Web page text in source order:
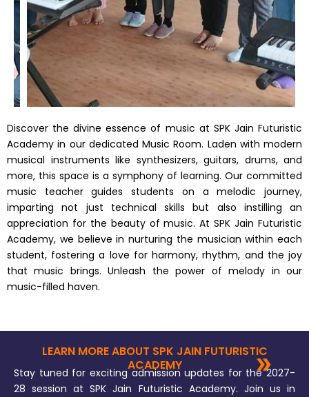
Discover the divine essence of music at SPK Jain Futuristic
Academy in our dedicated Music Room. Laden with modern
musical instruments like synthesizers, guitars, drums, and
more, this space is a symphony of learning. Our committed
music teacher guides students on a melodic journey,
imparting not just technical skills but also instilling an
appreciation for the beauty of music. At SPK Jain Futuristic
Academy, we believe in nurturing the musician within each
student, fostering a love for harmony, rhythm, and the joy
that music brings. Unleash the power of melody in our
music-filled haven.
LEARN MORE ABOUT SPK JAIN FUTURISTIC
ACADEMY
Stay tuned for exciting admission updates for the 2027-
28 session at SPK Jain Futuristic Academy. Join us in